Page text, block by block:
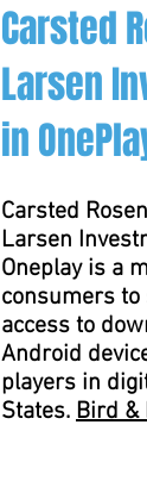
Carsted
Larsen
in
Carsted
Larsen
Oneplay is a
consumers
access to
Android
players in
States. Bird &